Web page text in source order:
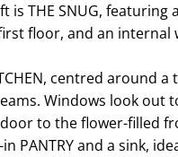
is THE SNUG,
floor, and an internal
centred around
Windows look out
to the flower-filled
in PANTRY and a sink,